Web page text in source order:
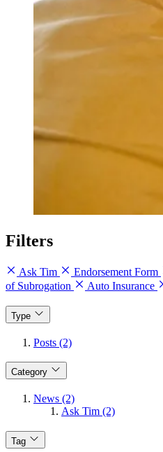
Filters
Ask Tim Endorsement Form
of Subrogation
Auto Insurance
Type
Posts (2)
Category
News (2)
Ask Tim (2)
Tag